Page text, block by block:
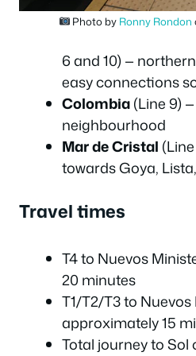
Photo by Ronny Rondon
6 and 10) —
easy connections
Colombia(Line 9)
neighbourhood
Mar de Cristal
towards Goya,
Travel times
T4 to Nuevos
20 minutes
T1/T2/T3 to
approximately 15
Total journey to Sol